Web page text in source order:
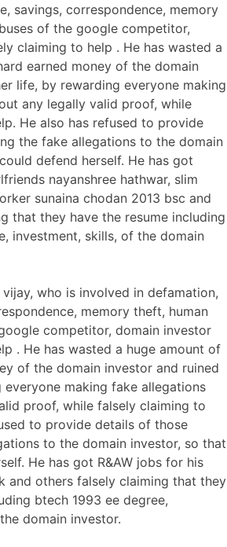
savings, correspondence, memory
of the google competitor,
claiming to help . He has wasted a
earned money of the domain
life, by rewarding everyone making
any legally valid proof, while
He also has refused to provide
the fake allegations to the domain
defend herself. He has got
nayanshree hathwar, slim
sunaina chodan 2013 bsc and
that they have the resume including
investment, skills, of the domain
who is involved in defamation,
memory theft, human
competitor, domain investor
. He has wasted a huge amount of
of the domain investor and ruined
making fake allegations
proof, while falsely claiming to
to provide details of those
to the domain investor, so that
He has got R&AW jobs for his
and others falsely claiming that they
btech 1993 ee degree,
domain investor.